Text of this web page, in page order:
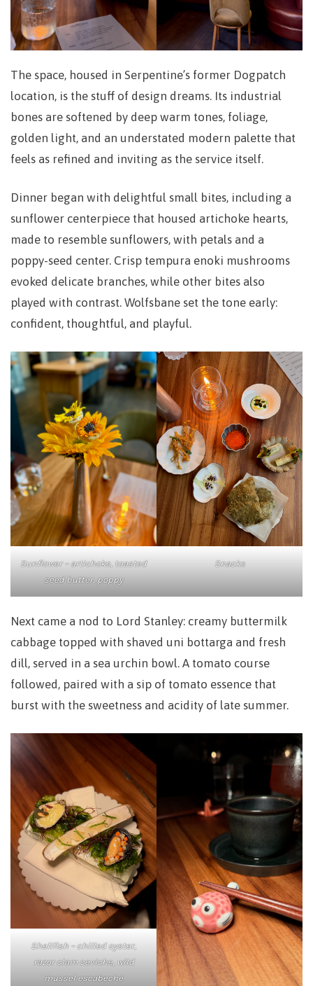
The space, housed in Serpentine’s former Dogpatch
location, is the stuff of design dreams. Its industrial
bones are softened by deep warm tones, foliage,
golden light, and an understated modern palette that
feels as refined and inviting as the service itself.
Dinner began with delightful small bites, including a
sunflower centerpiece that housed artichoke hearts,
made to resemble sunflowers, with petals and a
poppy-seed center. Crisp tempura enoki mushrooms
evoked delicate branches, while other bites also
played with contrast. Wolfsbane set the tone early:
confident, thoughtful, and playful.
Sunflower – artichoke, toasted
seed butter, poppy
Snacks
Next came a nod to Lord Stanley: creamy buttermilk
cabbage topped with shaved uni bottarga and fresh
dill, served in a sea urchin bowl. A tomato course
followed, paired with a sip of tomato essence that
burst with the sweetness and acidity of late summer.
Shellfish – chilled oyster,
razor clam ceviche, wild
mussel escabeche